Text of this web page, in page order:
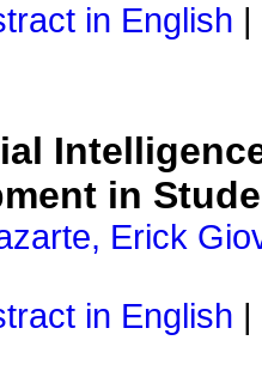
in English
in
Erick
in English